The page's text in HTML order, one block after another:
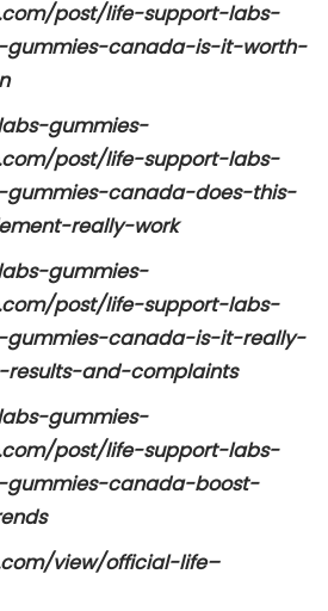
post/life-support-labs-
gummies-canada-is-it-worth-
gummies-
post/life-support-labs-
canada-does-this-
really-work
gummies-
post/life-support-labs-
gummies-canada-is-it-really-
and-complaints
gummies-
post/life-support-labs-
canada-boost-
view/official-life–